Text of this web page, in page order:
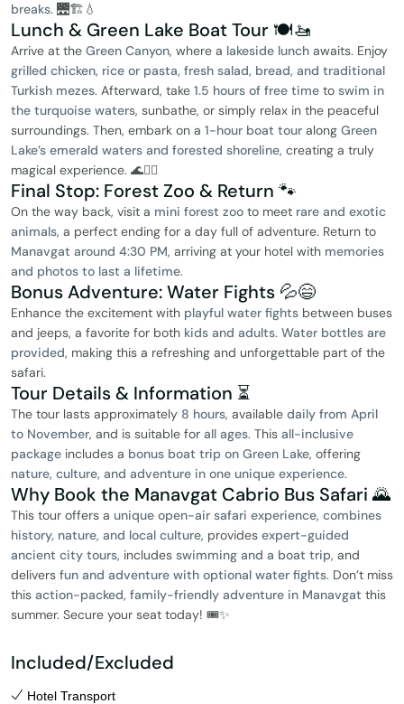
breaks. 🌉🏗️💧
Lunch & Green Lake Boat Tour 🍽️🚤
Arrive at the Green Canyon, where a lakeside lunch awaits. Enjoy
grilled chicken, rice or pasta, fresh salad, bread, and traditional
Turkish mezes. Afterward, take 1.5 hours of free time to swim in
the turquoise waters, sunbathe, or simply relax in the peaceful
surroundings. Then, embark on a 1-hour boat tour along Green
Lake’s emerald waters and forested shoreline, creating a truly
magical experience. 🌊🧘‍♀️
Final Stop: Forest Zoo & Return 🐾
On the way back, visit a mini forest zoo to meet rare and exotic
animals, a perfect ending for a day full of adventure. Return to
Manavgat around 4:30 PM, arriving at your hotel with memories
and photos to last a lifetime.
Bonus Adventure: Water Fights 💦😄
Enhance the excitement with playful water fights between buses
and jeeps, a favorite for both kids and adults. Water bottles are
provided, making this a refreshing and unforgettable part of the
safari.
Tour Details & Information ⏳
The tour lasts approximately 8 hours, available daily from April
to November, and is suitable for all ages. This all-inclusive
package includes a bonus boat trip on Green Lake, offering
nature, culture, and adventure in one unique experience.
Why Book the Manavgat Cabrio Bus Safari 🌄
This tour offers a unique open-air safari experience, combines
history, nature, and local culture, provides expert-guided
ancient city tours, includes swimming and a boat trip, and
delivers fun and adventure with optional water fights. Don’t miss
this action-packed, family-friendly adventure in Manavgat this
summer. Secure your seat today! 🎟️✨
Included/Excluded
Hotel Transport